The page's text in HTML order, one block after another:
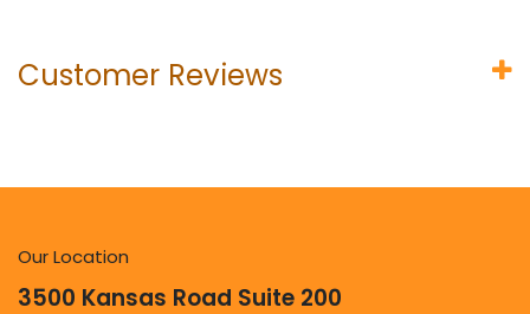
Customer Reviews
Our Location
3500 Kansas Road Suite 200